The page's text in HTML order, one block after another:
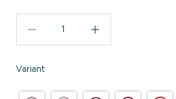
Variant